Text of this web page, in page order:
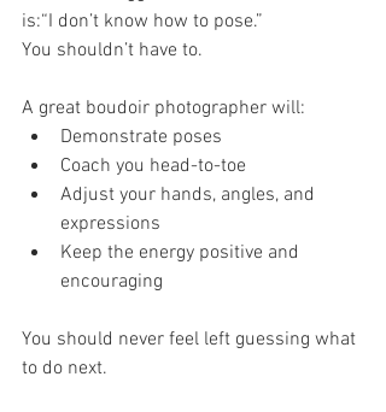
is:“I don’t know how to pose.”
You shouldn’t have to.
A great boudoir photographer will:
Demonstrate poses
Coach you head-to-toe
Adjust your hands, angles, and
expressions
Keep the energy positive and
encouraging
You should never feel left guessing what
to do next.